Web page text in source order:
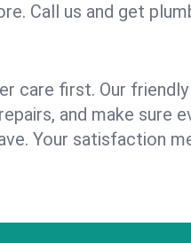
Call us and get
care first. Our
and make sure
Your satisfaction